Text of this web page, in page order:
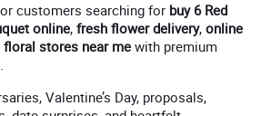
customers searching for buy 6 Red
online, fresh flower delivery, online
floral stores near me with premium
Valentine’s Day, proposals,